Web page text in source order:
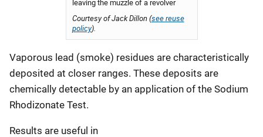
leaving the muzzle of a revolver
Courtesy of Jack Dillon (see reuse
policy).
Vaporous lead (smoke) residues are characteristically
deposited at closer ranges. These deposits are
chemically detectable by an application of the Sodium
Rhodizonate Test.
Results are useful in